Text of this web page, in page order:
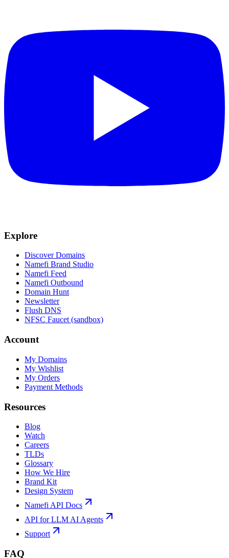
Explore
Discover Domains
Namefi Brand Studio
Namefi Feed
Namefi Outbound
Domain Hunt
Newsletter
Flush DNS
NFSC Faucet (sandbox)
Account
My Domains
My Wishlist
My Orders
Payment Methods
Resources
Blog
Watch
Careers
TLDs
Glossary
How We Hire
Brand Kit
Design System
Namefi API Docs
API for LLM AI Agents
Support
FAQ